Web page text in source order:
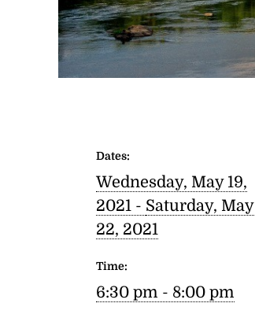
Dates:
Wednesday, May 19,
2021 - Saturday, May
22, 2021
Time:
6:30 pm - 8:00 pm